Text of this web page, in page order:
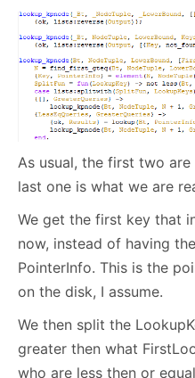
As usual, the first two
last one is what we are
We get the first key that
now, instead of having
PointerInfo. This is the
on the disk, I assume.
We then split the
greater then what
who are less then or